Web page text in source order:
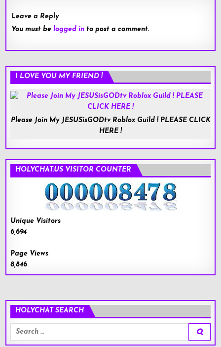
Leave a Reply
You must belogged in to post a comment.
I LOVE YOU MY FRIEND !
Please Join My JESUSisGODtv Roblox Guild ! PLEASE CLICK
HERE !
HOLYCHAT.US VISITOR COUNTER
Unique Visitors
6,694
Page Views
8,846
HOLYCHAT SEARCH
Search
for: